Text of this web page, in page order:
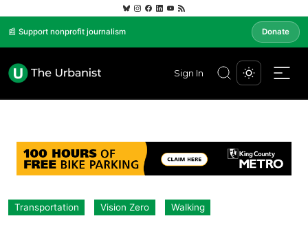
📰 Support nonprofit journalism Donate
Sign In
Transportation Vision Zero Walking